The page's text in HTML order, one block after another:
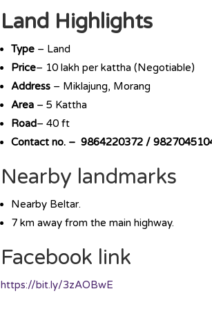
Land Highlights
Type – Land
Price– 10 lakh per kattha (Negotiable)
Address – Miklajung, Morang
Area – 5 Kattha
Road– 40 ft
Contact no. – 9864220372 /
Nearby landmarks
Nearby Beltar.
7 km away from the main highway.
Facebook link
https://bit.ly/3zAOBwE